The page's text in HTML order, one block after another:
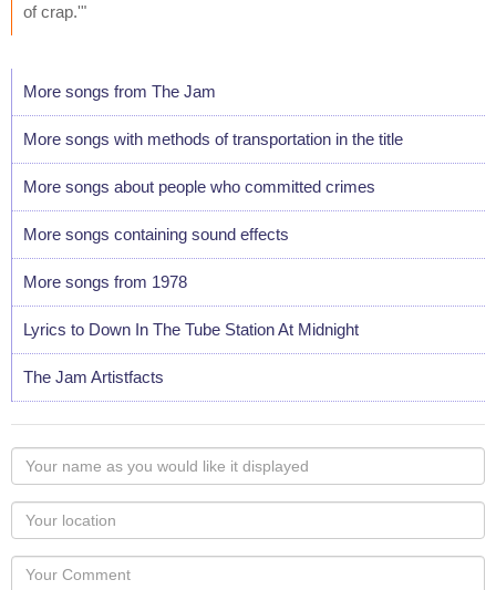
of crap.'"
More songs from The Jam
More songs with methods of transportation in the title
More songs about people who committed crimes
More songs containing sound effects
More songs from 1978
Lyrics to Down In The Tube Station At Midnight
The Jam Artistfacts
Your
name
as
you
would
like
Your
Locaton
Your